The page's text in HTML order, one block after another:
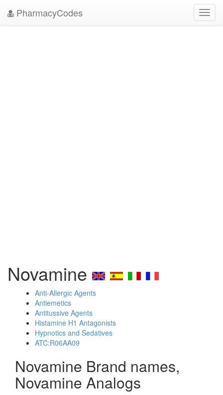
PharmacyCodes
Novamine
Anti-Allergic Agents
Antiemetics
Antitussive Agents
Histamine H1 Antagonists
Hypnotics and Sedatives
ATC:R06AA09
Novamine Brand names,
Novamine Analogs